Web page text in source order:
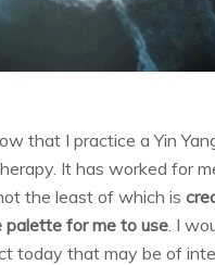
that I practice a Yin
It has worked for
the least of which is
palette for me to use . I
today that may be of